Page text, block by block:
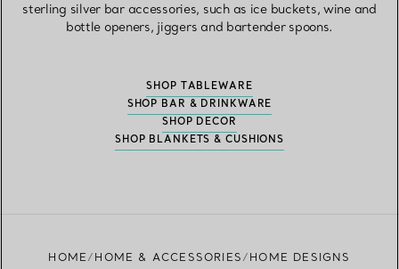
sterling silver bar accessories, such as ice buckets, wine and
bottle openers, jiggers and bartender spoons.
SHOP TABLEWARE
SHOP BAR & DRINKWARE
SHOP DECOR
SHOP BLANKETS & CUSHIONS
HOME HOME & ACCESSORIES HOME DESIGNS